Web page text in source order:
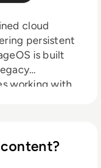
cloud
persistent
is built
working with